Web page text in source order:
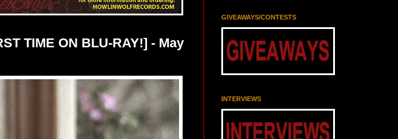
TIME ON BLU-RAY!] - May
GIVEAWAYS/CONTESTS
INTERVIEWS